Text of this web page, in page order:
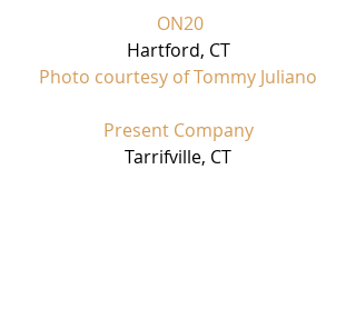
ON20
Hartford, CT
Photo courtesy of Tommy Juliano
Present Company
Tarrifville, CT